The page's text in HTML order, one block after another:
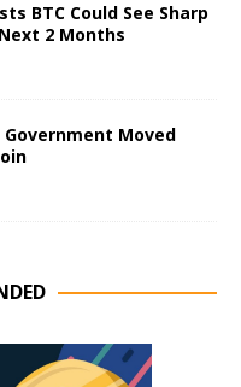
BTC Could See Sharp
2 Months
Government Moved